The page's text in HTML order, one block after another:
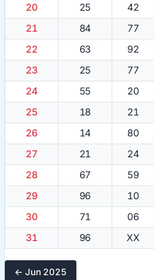
20
25 42
21
84 77
22
63 92
23
25 77
24
55 20
25
18 21
26
14 80
27
21 24
28
67 59
29
96 10
30
71 06
31
96 XX
← Jun 2025